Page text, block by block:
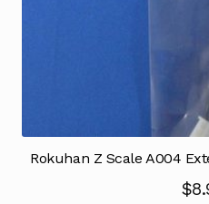
Rokuhan Z Scale A004
$